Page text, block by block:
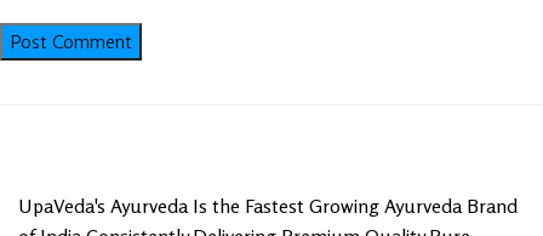
UpaVeda's Ayurveda Is the Fastest Growing Ayurveda Brand